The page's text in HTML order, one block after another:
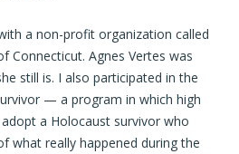
a non-profit organization called
Connecticut. Agnes Vertes was
still is. I also participated in the
— a program in which high
a Holocaust survivor who
what really happened during the